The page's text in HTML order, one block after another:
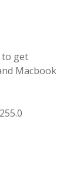
to get
Macbook